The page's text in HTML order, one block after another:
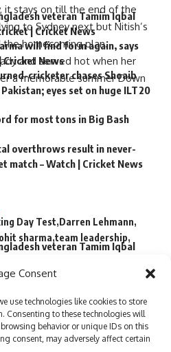
Consent
use technologies like cookies to store
Consenting to these technologies will
behavior or unique IDs on this
consent, may adversely affect certain
it stays on till the end of the
to Sydney next but Nitish’s
homecoming plan.
and served hot when her
a memorable summer Down
veteran Tamim Iqbal
will find form again, says
cricketer chases Shoaib
eyes set on huge ILT20
for most tons in Big Bash
veteran Tamim Iqbal
| Cricket News
will find form again, says
Cricket News
cricketer chases Shoaib
eyes set on huge ILT20
for most tons in Big Bash
overthrows result in never-
match – Watch | Cricket News
Day Test Darren Lehmann
sharma team leadership
Newsletter
latest breaking news delivered